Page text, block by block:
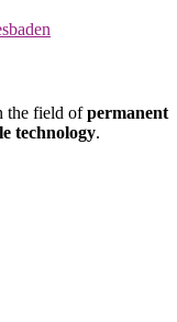
the field ofpermanent
technology.